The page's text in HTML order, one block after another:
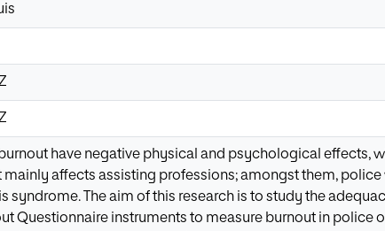
have negative physical and psychological effects,
affects assisting professions; amongst them,
syndrome. The aim of this research is to study the
Questionnaire instruments to measure burnout in police